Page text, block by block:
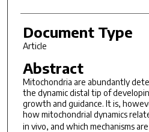
Document Type
Article
Abstract
Mitochondria are abundantly
the dynamic distal tip of
growth and guidance. It is,
how mitochondrial dynamics
in vivo, and which mechanisms